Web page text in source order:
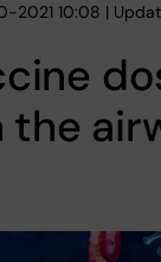
2021 10:08 |
the